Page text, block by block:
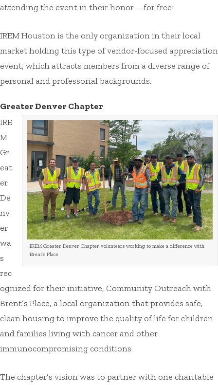
attending the event in their honor—for free!
IREM Houston is the only organization in their local
market holding this type of vendor-focused appreciation
event, which attracts members from a diverse range of
personal and professorial backgrounds.
Greater Denver Chapter
IREM Greater Denver Chapter volunteers working to make a difference with
Brent’s Place
IRE
M
Gr
eat
er
De
nv
er
wa
s
rec
ognized for their initiative, Community Outreach with
Brent’s Place, a local organization that provides safe,
clean housing to improve the quality of life for children
and families living with cancer and other
immunocompromising conditions.
The chapter’s vision was to partner with one charitable